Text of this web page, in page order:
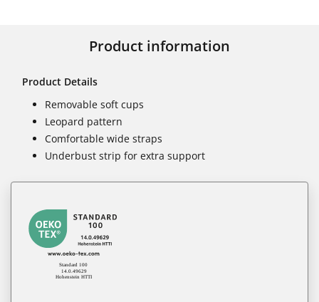
Product information
Product Details
Removable soft cups
Leopard pattern
Comfortable wide straps
Underbust strip for extra support